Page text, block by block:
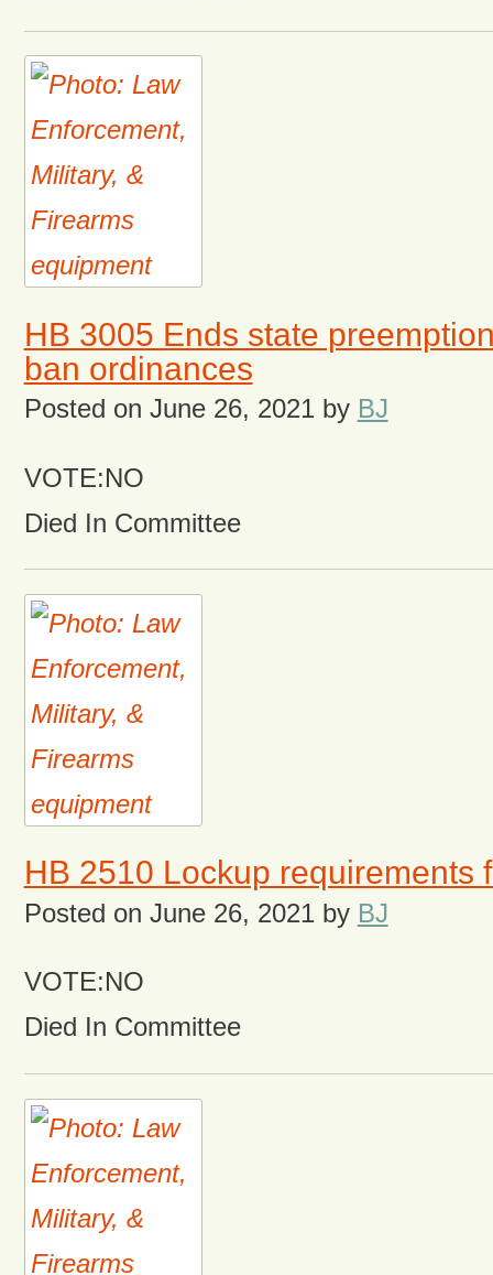
HB 3005 Ends state
ban ordinances
Posted on June 26, 2021by BJ
VOTE:NO
Died In Committee
HB 2510 Lockup requirements
Posted on June 26, 2021by BJ
VOTE:NO
Died In Committee